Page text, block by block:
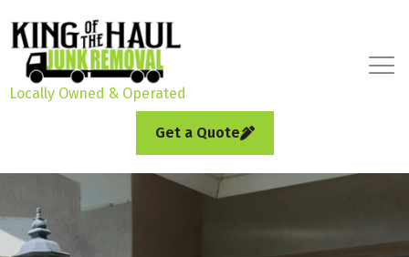
Locally Owned & Operated
Get a Quote